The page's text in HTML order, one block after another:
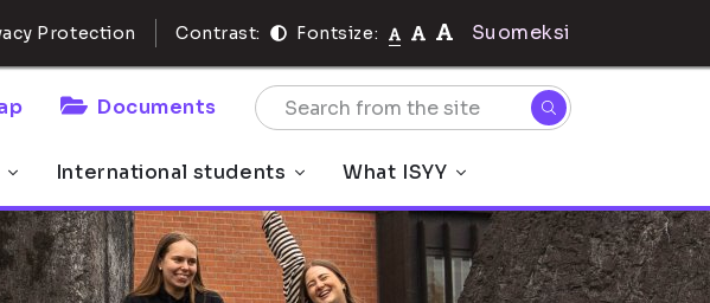
Protection Contrast: Fontsize: Suomeksi
Documents
International students What ISYY